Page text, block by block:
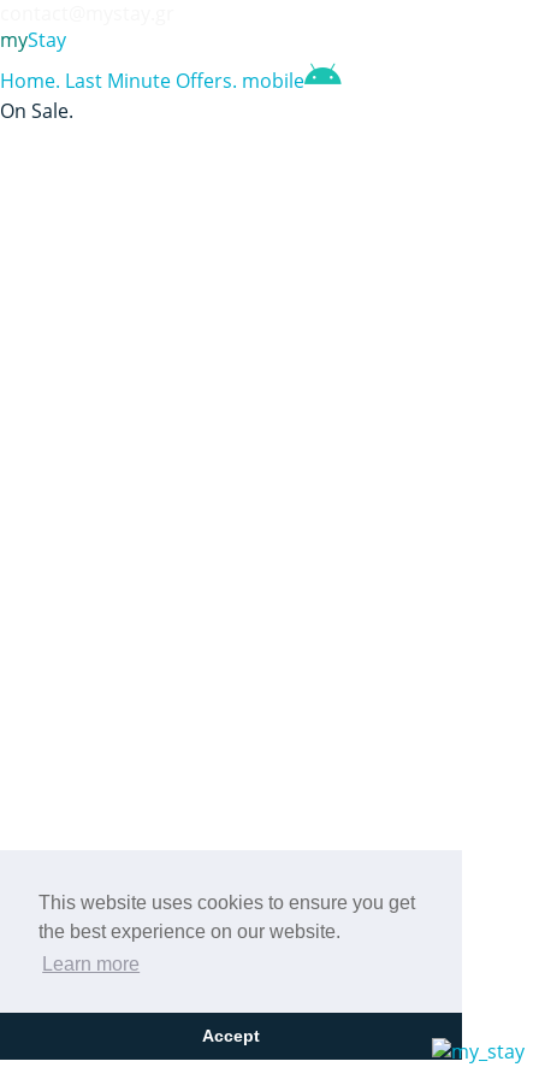
This website uses cookies to ensure you get
the best experience on our website.
Learn more
Accept
myStay
Home. Last Minute Offers. mobile
On Sale.